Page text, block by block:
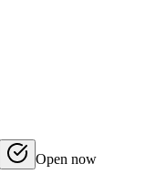
Open now